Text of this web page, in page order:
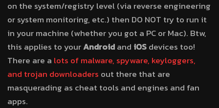
on the system/registry level (via reverse engineering
or system monitoring, etc.) then DO NOT try to run it
in your machine (whether you got a PC or Mac). Btw,
this applies to yourAndroidand iOSdevices too!
There are a lots of malware, spyware, keyloggers,
and trojan downloaders out there that are
masquerading as cheat tools and engines and fan
apps.